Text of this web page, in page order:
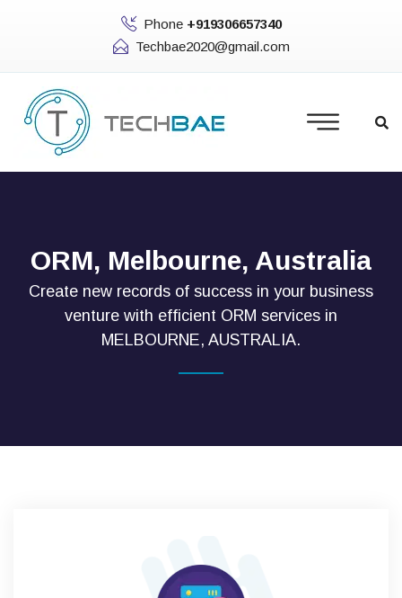
Phone +919306657340
Techbae2020@gmail.com
ORM, Melbourne, Australia
Create new records of success in your business
venture with efficient ORM services in
MELBOURNE, AUSTRALIA.